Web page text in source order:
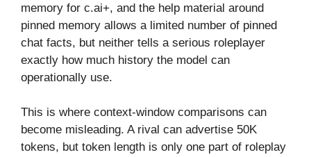
memory for c.ai+, and the help material around
pinned memory allows a limited number of pinned
chat facts, but neither tells a serious roleplayer
exactly how much history the model can
operationally use.
This is where context-window comparisons can
become misleading. A rival can advertise 50K
tokens, but token length is only one part of roleplay